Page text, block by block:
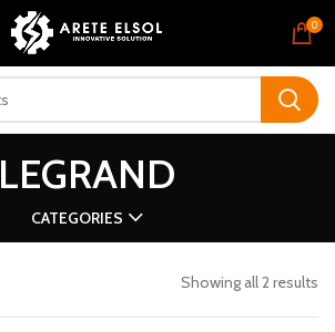
0
LEGRAND
CATEGORIES
Showing all 2 results